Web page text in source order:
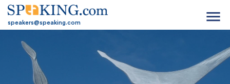
speakers@speaking.com menu